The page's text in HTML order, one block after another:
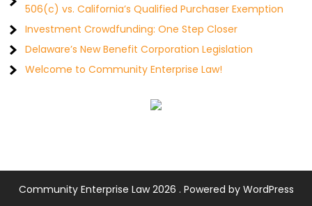
506(c) vs. California’s Qualified Purchaser Exemption
Investment Crowdfunding: One Step Closer
Delaware’s New Benefit Corporation Legislation
Welcome to Community Enterprise Law!
Community Enterprise Law 2026 . Powered by WordPress